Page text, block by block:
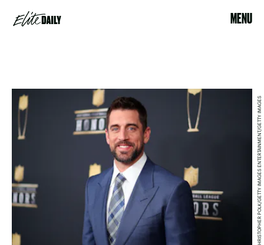
MENU
CHRISTOPHER POLK/GETTY IMAGES ENTERTAINMENT/GETTY IMAGES